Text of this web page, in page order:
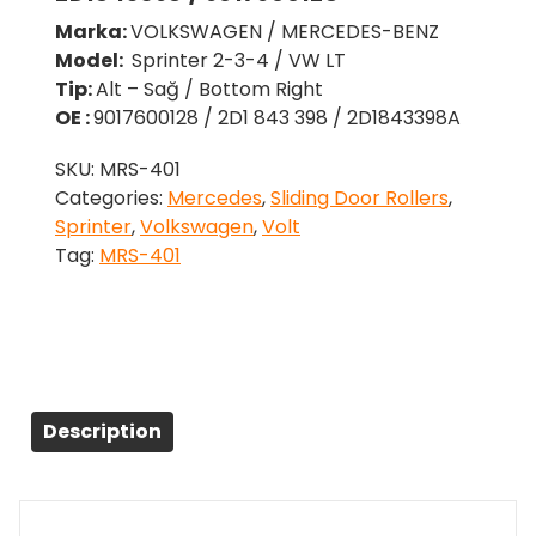
Marka:VOLKSWAGEN / MERCEDES-BENZ
Model: Sprinter 2-3-4 / VW LT
Tip:Alt – Sağ / Bottom Right
OE :9017600128 / 2D1 843 398 / 2D1843398A
SKU: MRS-401
Categories: Mercedes,Sliding Door Rollers,
Sprinter,Volkswagen,Volt
Tag: MRS-401
Description